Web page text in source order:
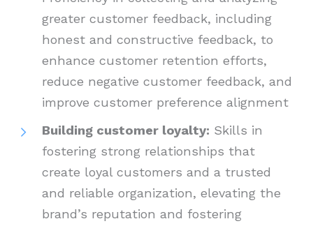
greater customer feedback, including
honest and constructive feedback, to
enhance customer retention efforts,
reduce negative customer feedback, and
improve customer preference alignment
Building customer loyalty: Skills in
fostering strong relationships that
create loyal customers and a trusted
and reliable organization, elevating the
brand’s reputation and fostering